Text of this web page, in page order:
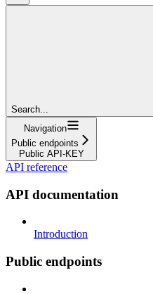
Search...
Navigation
Public endpoints
Public API-KEY
API reference
API documentation
Introduction
Public endpoints